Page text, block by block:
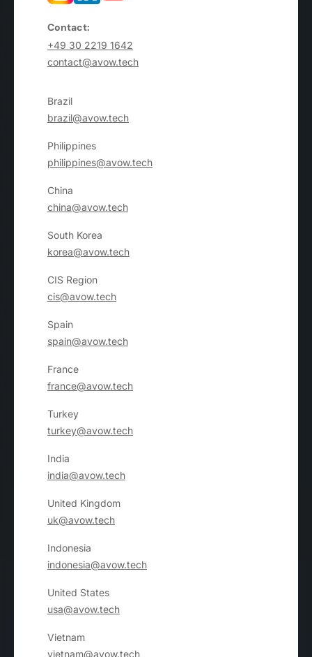
Contact:
+49 30 2219 1642
contact@avow.tech
Brazil
brazil@avow.tech
Philippines
philippines@avow.tech
China
china@avow.tech
South Korea
korea@avow.tech
CIS Region
cis@avow.tech
Spain
spain@avow.tech
France
france@avow.tech
Turkey
turkey@avow.tech
India
india@avow.tech
United Kingdom
uk@avow.tech
Indonesia
indonesia@avow.tech
United States
usa@avow.tech
Vietnam
vietnam@avow.tech